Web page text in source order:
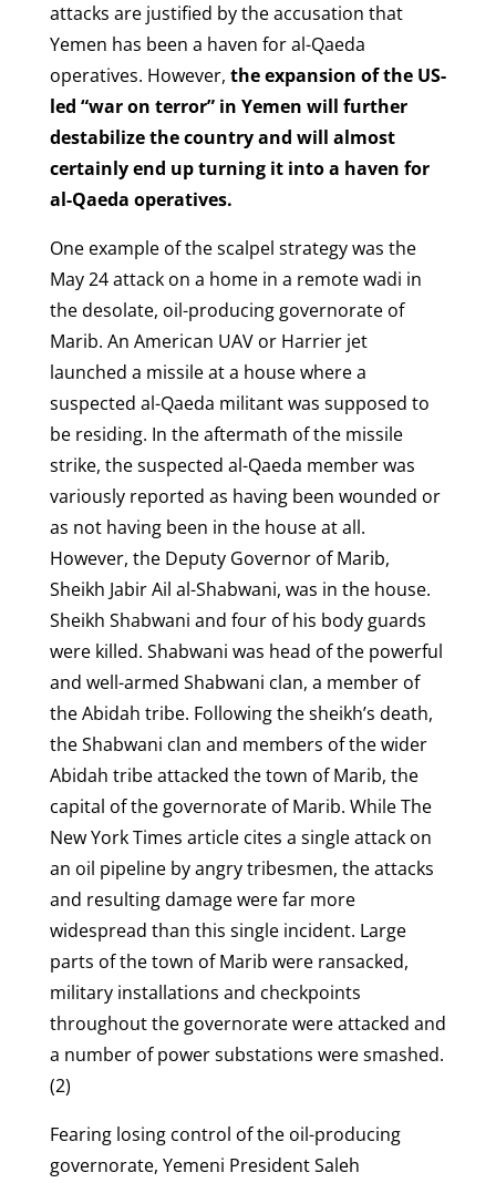
attacks are justified by the accusation that
Yemen has been a haven for al-Qaeda
operatives. However, the expansion of the US-
led “war on terror” in Yemen will further
destabilize the country and will almost
certainly end up turning it into a haven for
al-Qaeda operatives.
One example of the scalpel strategy was the
May 24 attack on a home in a remote wadi in
the desolate, oil-producing governorate of
Marib. An American UAV or Harrier jet
launched a missile at a house where a
suspected al-Qaeda militant was supposed to
be residing. In the aftermath of the missile
strike, the suspected al-Qaeda member was
variously reported as having been wounded or
as not having been in the house at all.
However, the Deputy Governor of Marib,
Sheikh Jabir Ail al-Shabwani, was in the house.
Sheikh Shabwani and four of his body guards
were killed. Shabwani was head of the powerful
and well-armed Shabwani clan, a member of
the Abidah tribe. Following the sheikh’s death,
the Shabwani clan and members of the wider
Abidah tribe attacked the town of Marib, the
capital of the governorate of Marib. While The
New York Times article cites a single attack on
an oil pipeline by angry tribesmen, the attacks
and resulting damage were far more
widespread than this single incident. Large
parts of the town of Marib were ransacked,
military installations and checkpoints
throughout the governorate were attacked and
a number of power substations were smashed.
(2)
Fearing losing control of the oil-producing
governorate, Yemeni President Saleh